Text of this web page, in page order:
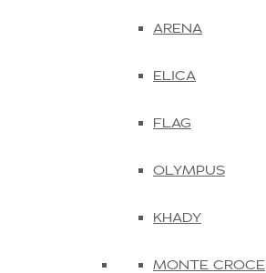
ARENA
ELICA
FLAG
OLYMPUS
KHADY
MONTE CROCE